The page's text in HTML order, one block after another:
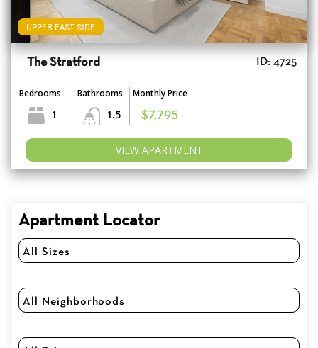
UPPER EAST SIDE
The Stratford ID: 4725
Bedrooms
1
Bathrooms
1.5
Monthly Price
$7,795
VIEW APARTMENT
Apartment Locator